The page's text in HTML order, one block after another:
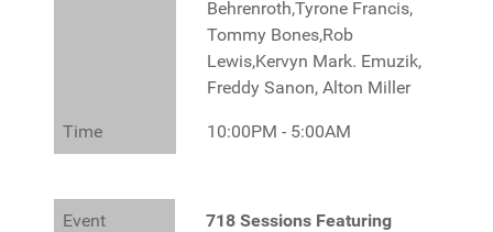
Behrenroth,Tyrone Francis,
Tommy Bones,Rob
Lewis,Kervyn Mark. Emuzik,
Freddy Sanon, Alton Miller
Time 10:00PM - 5:00AM
Event
718 Sessions Featuring